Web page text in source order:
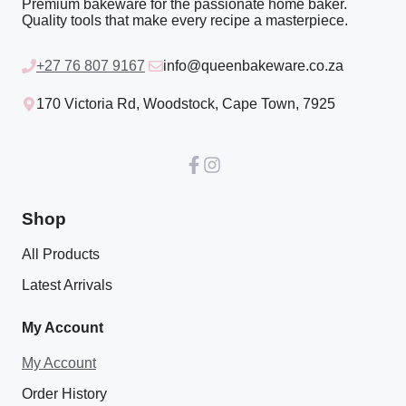
Premium bakeware for the passionate home baker.
Quality tools that make every recipe a masterpiece.
+27 76 807 9167 info@queenbakeware.co.za
170 Victoria Rd, Woodstock, Cape Town, 7925
Shop
All Products
Latest Arrivals
My Account
My Account
Order History